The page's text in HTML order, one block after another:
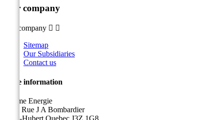
Our company
Our company  
Sitemap
Our Subsidiaries
Contact us
Store information
Sicame Energie
5400 Rue J A Bombardier
Saint-Hubert Quebec J3Z 1G8